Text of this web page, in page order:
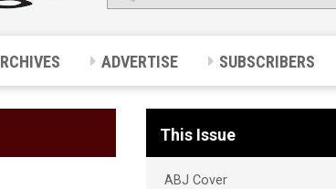
ADVERTISE SUBSCRIBERS
This Issue
ABJ Cover